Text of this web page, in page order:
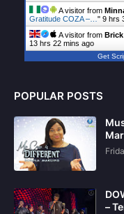
A visitor from
Gratitude COZA –… " 9 hrs
A visitor from
13 hrs 22 mins ago
Get
POPULAR POSTS
–